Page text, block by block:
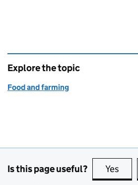
Explore the topic
Food and farming
Is this page useful? Yes